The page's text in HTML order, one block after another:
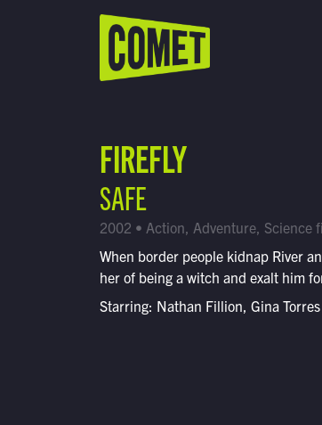
Schedule
Find Comet in Your Area
FIREFLY
SAFE
2002 • Action, Adventure, Science
When border people kidnap River
her of being a witch and exalt him
Starring: Nathan Fillion, Gina Torres